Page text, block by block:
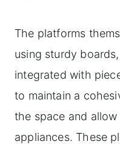
The platforms
using sturdy
integrated with
to maintain a
the space and
appliances. These